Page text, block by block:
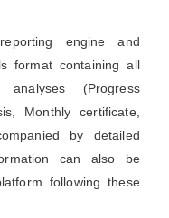
engine and
format containing all
(Progress
Monthly certificate,
by detailed
can also be
following these